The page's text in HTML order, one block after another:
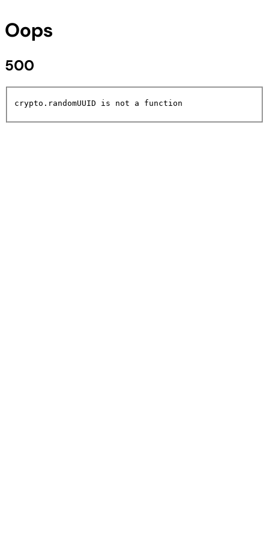
Oops
500
crypto.randomUUID is not a function